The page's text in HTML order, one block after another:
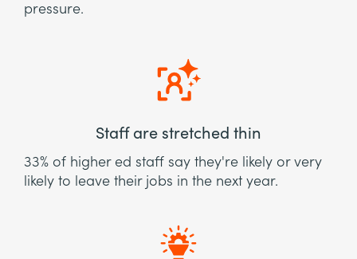
pressure.
Staff are stretched thin
33% of higher ed staff say they're likely or very
likely to leave their jobs in the next year.